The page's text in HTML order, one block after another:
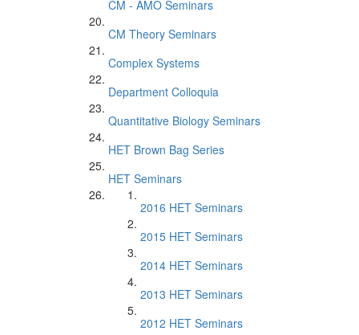
CM - AMO Seminars
CM Theory Seminars
Complex Systems
Department Colloquia
Quantitative Biology Seminars
HET Brown Bag Series
HET Seminars
2016 HET Seminars
2015 HET Seminars
2014 HET Seminars
2013 HET Seminars
2012 HET Seminars